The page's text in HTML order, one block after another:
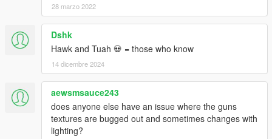
28 marzo 2022
Dshk
Hawk and Tuah 💀 = those who know
14 dicembre 2024
aewsmsauce243
does anyone else have an issue where the guns
textures are bugged out and sometimes changes with
lighting?